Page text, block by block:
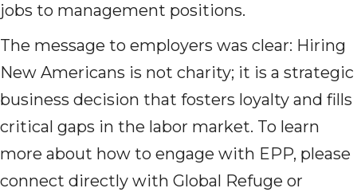
jobs to management positions.
The message to employers was clear: Hiring
New Americans is not charity; it is a strategic
business decision that fosters loyalty and fills
critical gaps in the labor market. To learn
more about how to engage with EPP, please
connect directly with Global Refuge or